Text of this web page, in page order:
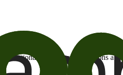
email communications